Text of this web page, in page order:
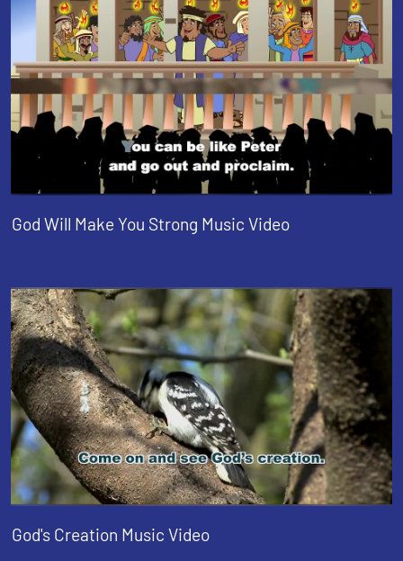
God Will Make You Strong Music Video
God's Creation Music Video